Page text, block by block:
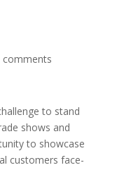
comments
to stand
shows and
to showcase
customers face-